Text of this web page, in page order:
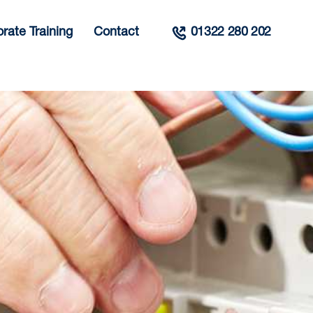
Training Contact 01322 280 202